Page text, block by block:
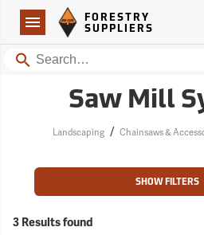
Navigation
Forestry Suppliers Logo
FORESTRY
SUPPLIERS
Search
Saw Mill
Landscaping / Chainsaws &
SHOW FILTERS
3 Results found